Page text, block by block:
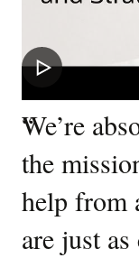
“
We’re
the
help from
are just